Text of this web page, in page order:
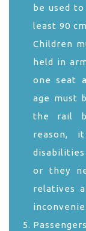
be used
least 90
Children
held in
one seat
age must
the rail
reason,
or they
relatives